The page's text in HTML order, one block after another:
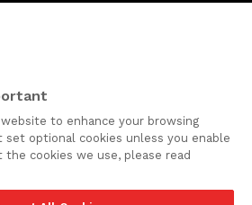
North King Street
Delaware
19801
Advertising
to enhance your browsing
set optional cookies unless you enable
cookies we use, please read